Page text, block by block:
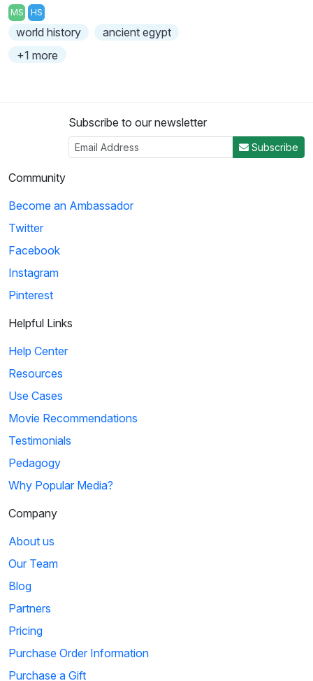
MS HS
world history
ancient egypt
+1 more
Subscribe to our newsletter
Subscribe
Community
Become an Ambassador
Twitter
Facebook
Instagram
Pinterest
Helpful Links
Help Center
Resources
Use Cases
Movie Recommendations
Testimonials
Pedagogy
Why Popular Media?
Company
About us
Our Team
Blog
Partners
Pricing
Purchase Order Information
Purchase a Gift